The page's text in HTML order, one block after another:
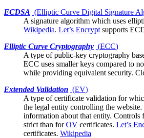
ECDSA (Elliptic Curve Digital Signature
A signature algorithm which uses
Wikipedia. Let’s Encrypt supports
Elliptic Curve Cryptography (ECC)
A type of public-key cryptography
ECC uses smaller keys compared to
while providing equivalent security.
Extended Validation (EV)
A type of certificate validation for
the legal entity controlling the
information about that entity. Controls
strict than forOV certificates. Let’s
certificates. Wikipedia